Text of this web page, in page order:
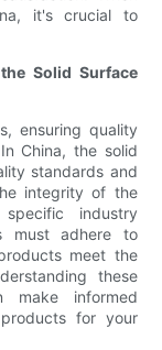
it's crucial to
Solid Surface
ensuring quality
China, the solid
standards and
integrity of the
industry
must adhere to
meet the
these
make informed
for your